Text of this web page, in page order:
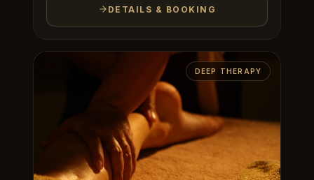
DETAILS & BOOKING
DEEP THERAPY